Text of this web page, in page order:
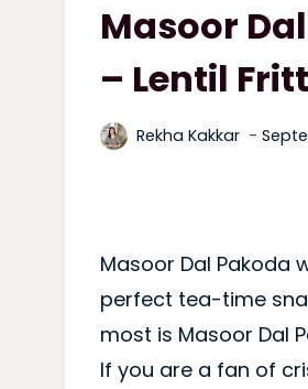
Masoor
– Lentil
Rekha Kakkar
Masoor Dal Pakoda
perfect tea-time
most is Masoor Dal
If you are a fan of